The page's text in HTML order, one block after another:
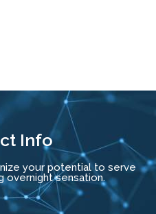
Info
your potential to serve
overnight sensation.